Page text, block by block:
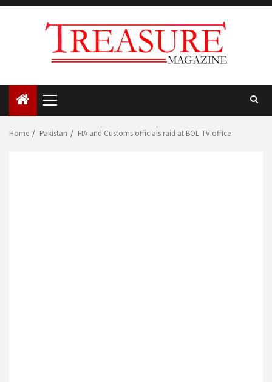
Skip
Primary
Menu
Home Pakistan FIA and Customs officials raid at BOL TV office